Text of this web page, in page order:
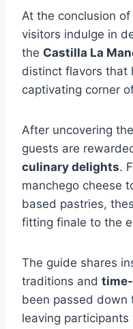
At the conclusion of
visitors indulge in
the Castilla La
distinct flavors that
captivating corner
After uncovering the
guests are
culinary delights.
manchego cheese
based pastries,
fitting finale to the
The guide shares
traditions and
been passed down
leaving